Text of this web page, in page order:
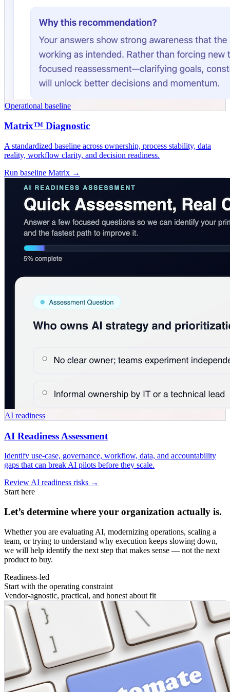
Operational baseline
Matrix™ Diagnostic
A standardized baseline across ownership, process stability, data
reality, workflow clarity, and decision readiness.
Run baseline Matrix →
AI readiness
AI Readiness Assessment
Identify use-case, governance, workflow, data, and accountability
gaps that can break AI pilots before they scale.
Review AI readiness risks →
Start here
Let’s determine where your organization actually is.
Whether you are evaluating AI, modernizing operations, scaling a
team, or trying to understand why execution keeps slowing down,
we will help identify the next step that makes sense — not the next
product to buy.
Readiness-led
Start with the operating constraint
Vendor-agnostic, practical, and honest about fit